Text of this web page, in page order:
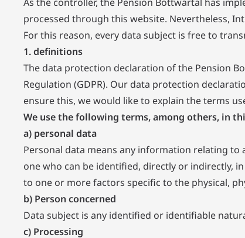
processed through this website. Nevertheless,
For this reason, every data subject is free to
1. definitions
The data protection declaration of the Pension
Regulation (GDPR). Our data protection
ensure this, we would like to explain the terms
We use the following terms, among others, in
a) personal data
Personal data means any information relating
one who can be identified, directly or indirectly,
to one or more factors specific to the physical,
b) Person concerned
Data subject is any identified or identifiable
c) Processing